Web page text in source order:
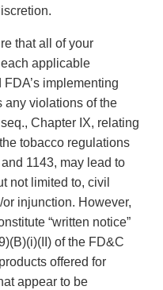
that all of your
applicable
implementing
any violations of the
Chapter IX, relating
tobacco regulations
1143, may lead to
not limited to, civil
injunction. However,
“written notice”
of the FD&C
offered for
appear to be